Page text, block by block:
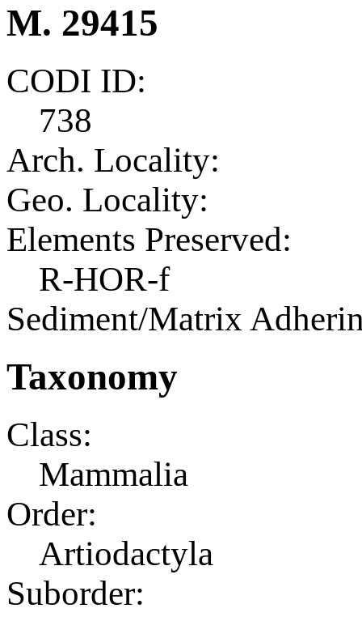
M. 29415
CODI ID:
738
Arch. Locality:
Geo. Locality:
Elements Preserved:
R-HOR-f
Sediment/Matrix
Taxonomy
Class:
Mammalia
Order:
Artiodactyla
Suborder: